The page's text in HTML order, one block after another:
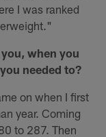
I was ranked
when you
needed to?
on when I first
year. Coming
to 287. Then